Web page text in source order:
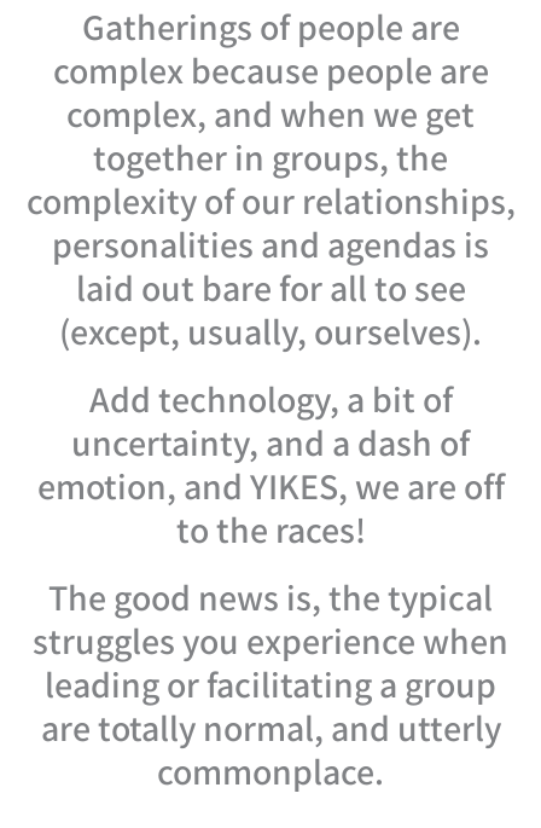
Gatherings of people are
complex because people are
complex, and when we get
together in groups, the
complexity of our relationships,
personalities and agendas is
laid out bare for all to see
(except, usually, ourselves).
Add technology, a bit of
uncertainty, and a dash of
emotion, and YIKES, we are off
to the races!
The good news is, the typical
struggles you experience when
leading or facilitating a group
are totally normal, and utterly
commonplace.